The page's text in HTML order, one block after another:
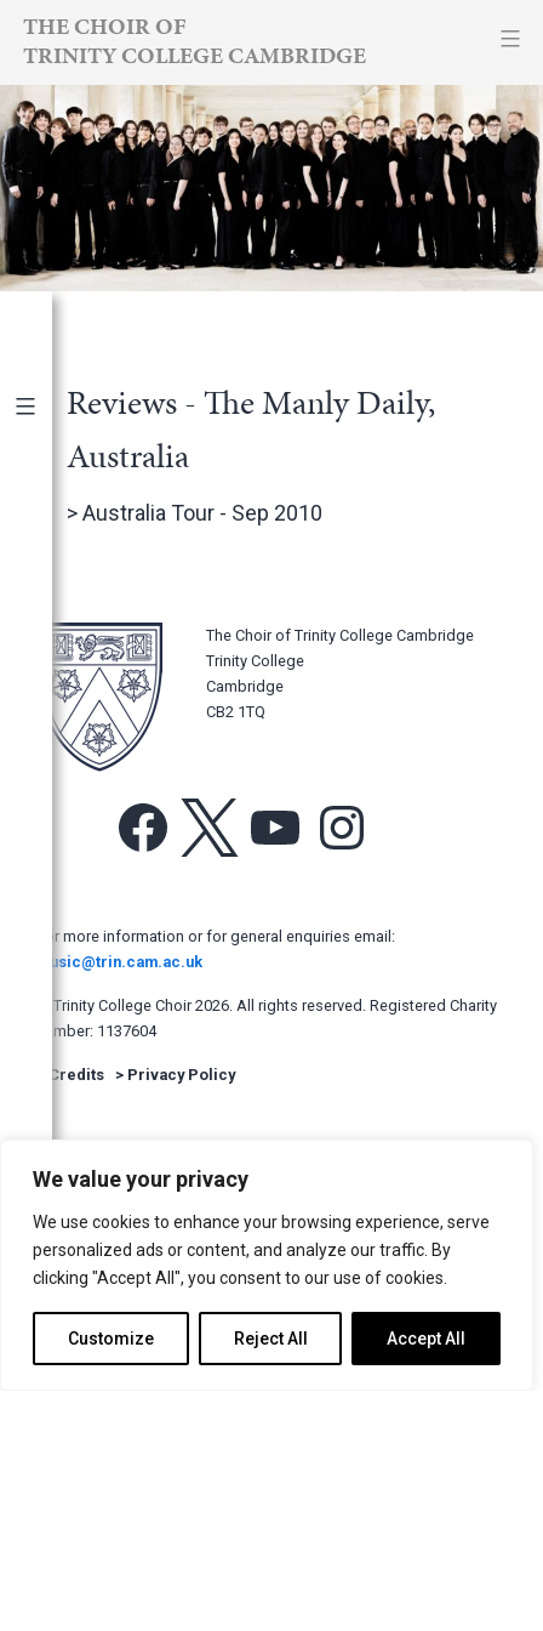
We value your privacy
We use cookies to enhance your browsing experience, serve
personalized ads or content, and analyze our traffic. By
clicking "Accept All", you consent to our use of cookies.
Customize Reject All Accept All
Skip
content
THE CHOIR OF
TRINITY COLLEGE CAMBRIDGE
Publications| By Year
International Newspapers
The Philadelphia Inquirer
The Sydney Morning Herald
Opera News, New York, USA
The Age, Australia
The Manly Daily, Australia
North Shore Times, Australia
The Newcastle Herald (Australia)
The Dominion Post, New Zealand
Schwäbische Post/Gmünder Tagespost
Neuss-Grevenbroicher Zeitung
Wormser Zeitung
Kölner Stadt-Anzeiger
Frankfurter Neue Presse
Reviews - The Manly Daily,
Australia
>Australia Tour - Sep 2010
The Choir of Trinity College Cambridge
Trinity College
Cambridge
CB2 1TQ
Facebook YouTube
For more information or for general enquiries email:
music@trin.cam.ac.uk
© Trinity College Choir 2026. All rights reserved. Registered Charity
number: 1137604
Credits > Privacy Policy